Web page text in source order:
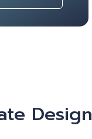
Design